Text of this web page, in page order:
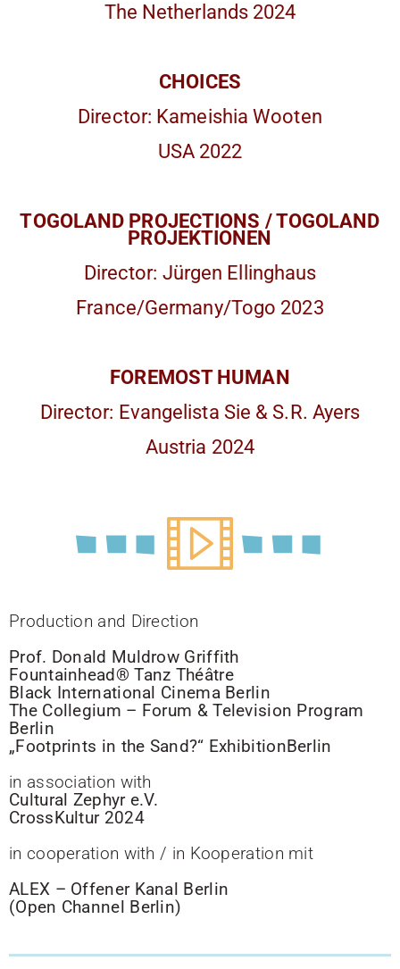
The Netherlands 2024
CHOICES
Director: Kameishia Wooten
USA 2022
TOGOLAND PROJECTIONS / TOGOLAND
PROJEKTIONEN
Director: Jürgen Ellinghaus
France/Germany/Togo 2023
FOREMOST HUMAN
Director: Evangelista Sie & S.R. Ayers
Austria 2024
Production and Direction
Prof. Donald Muldrow Griffith
Fountainhead® Tanz Théâtre
Black International Cinema Berlin
The Collegium – Forum & Television Program
Berlin
„Footprints in the Sand?“ ExhibitionBerlin
in association with
Cultural Zephyr e.V.
CrossKultur 2024
in cooperation with / in Kooperation mit
ALEX – Offener Kanal Berlin
(Open Channel Berlin)